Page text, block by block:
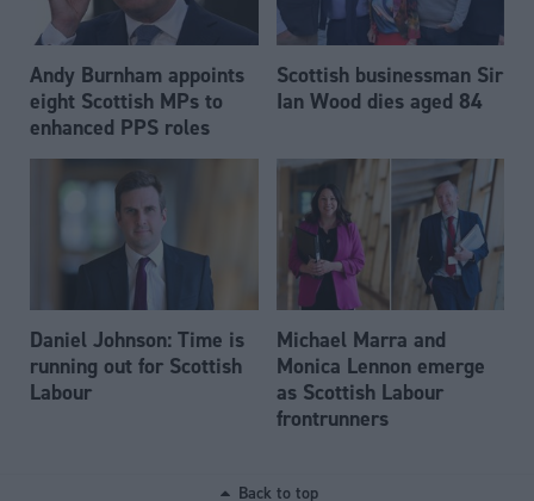
Andy Burnham appoints
eight Scottish MPs to
enhanced PPS roles
Scottish businessman Sir
Ian Wood dies aged 84
Daniel Johnson: Time is
running out for Scottish
Labour
Michael Marra and
Monica Lennon emerge
as Scottish Labour
frontrunners
Back to top